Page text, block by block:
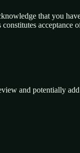
that you
acceptance
and potentially